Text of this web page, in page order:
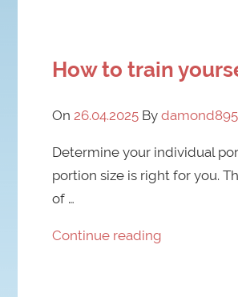
How to train
On 26.04.2025By damond895
Determine your individual
portion size is right for you.
of …
Continue reading